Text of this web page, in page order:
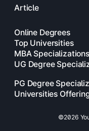
Article
Online Degrees
Top Universities
MBA Specializations
UG Degree
PG Degree
Universities
©2026